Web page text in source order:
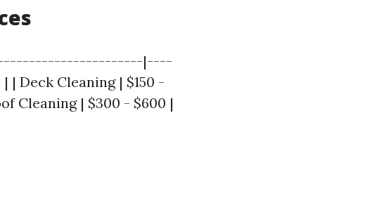
|----
Deck Cleaning | $150 -
Cleaning | $300 - $600 |